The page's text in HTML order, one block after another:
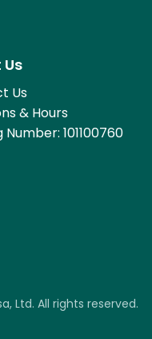
Us
& Hours
Number: 101100760
Ltd. All rights reserved.